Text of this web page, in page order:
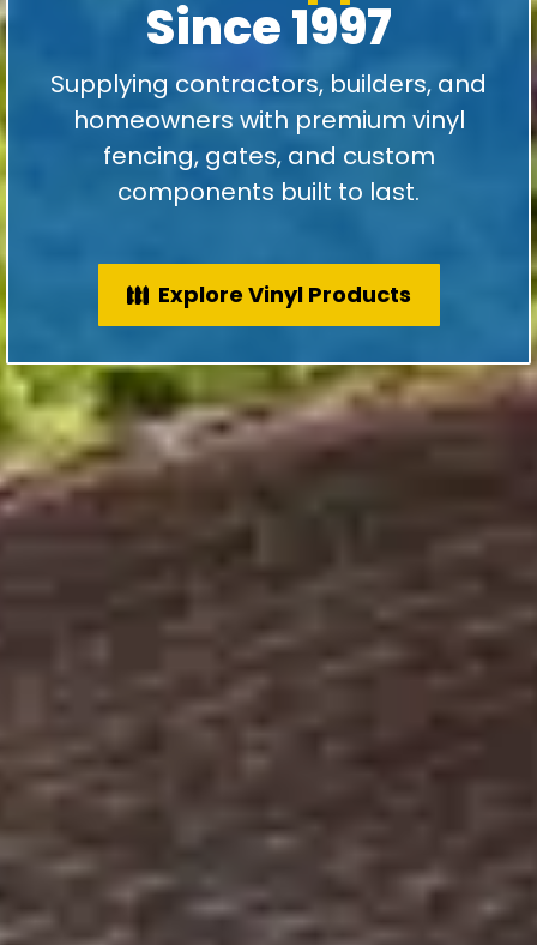
Since 1997
Supplying contractors, builders, and
homeowners with premium vinyl
fencing, gates, and custom
components built to last.
Explore Vinyl Products